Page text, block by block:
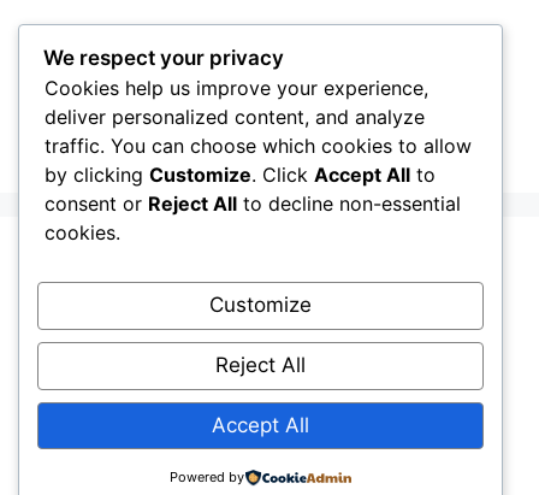
content
CellInfo
Release Notes:
V0.13.00.010 Signal
Graph — Carrier &
Mast Name Display
We respect your privacy
Cookies help us improve your experience,
deliver personalized content, and analyze
traffic. You can choose which cookies to allow
by clicking Customize. Click Accept All to
consent or Reject All to decline non-essential
cookies.
Customize
Reject All
Accept All
Powered by